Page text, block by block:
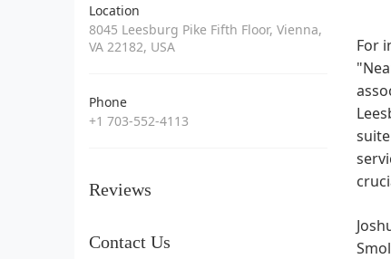
Location
8045 Leesburg Pike Fifth Floor, Vienna,
VA 22182, USA
Phone
+1 703-552-4113
Reviews
Contact Us
For